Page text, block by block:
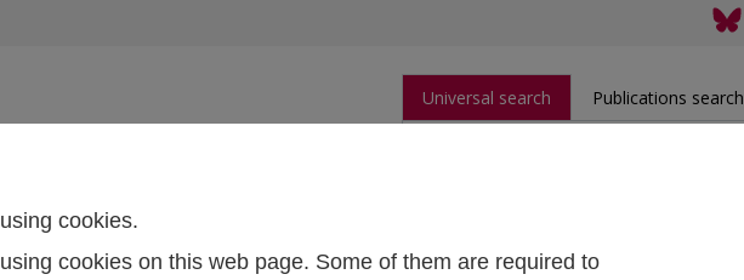
cookies.
cookies on this web page. Some of them are required to
Universal search Publications search
Publications